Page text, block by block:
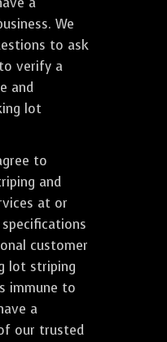
We
to ask
verify a
and
lot
to
and
at or
customer
lot striping
immune to
a
our trusted